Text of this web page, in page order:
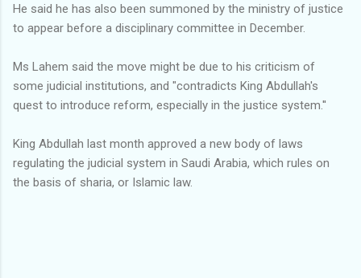
He said he has also been summoned by the ministry of justice
to appear before a disciplinary committee in December.
Ms Lahem said the move might be due to his criticism of
some judicial institutions, and "contradicts King Abdullah's
quest to introduce reform, especially in the justice system.''
King Abdullah last month approved a new body of laws
regulating the judicial system in Saudi Arabia, which rules on
the basis of sharia, or Islamic law.